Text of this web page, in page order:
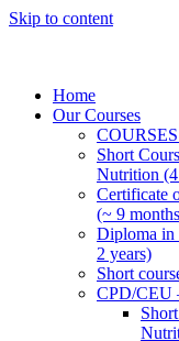
Skip to content
Home
Our Courses
Short
Nutrition
Certificate
(~ 9
Diploma in
2 years)
Short
CPD/CEU